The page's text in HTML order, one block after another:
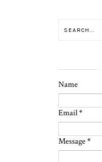
Name
Email*
Message*